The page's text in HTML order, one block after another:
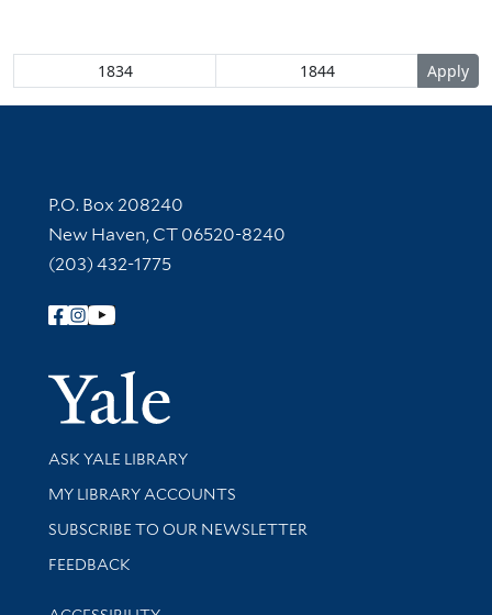
Contact Information
P.O. Box 208240
New Haven, CT 06520-8240
(203) 432-1775
Follow Yale Library
Yale
Library Services
ASK YALE LIBRARY
Get research help and support
MY LIBRARY ACCOUNTS
SUBSCRIBE TO OUR NEWSLETTER
Stay updated with library news and events
FEEDBACK
Library Information